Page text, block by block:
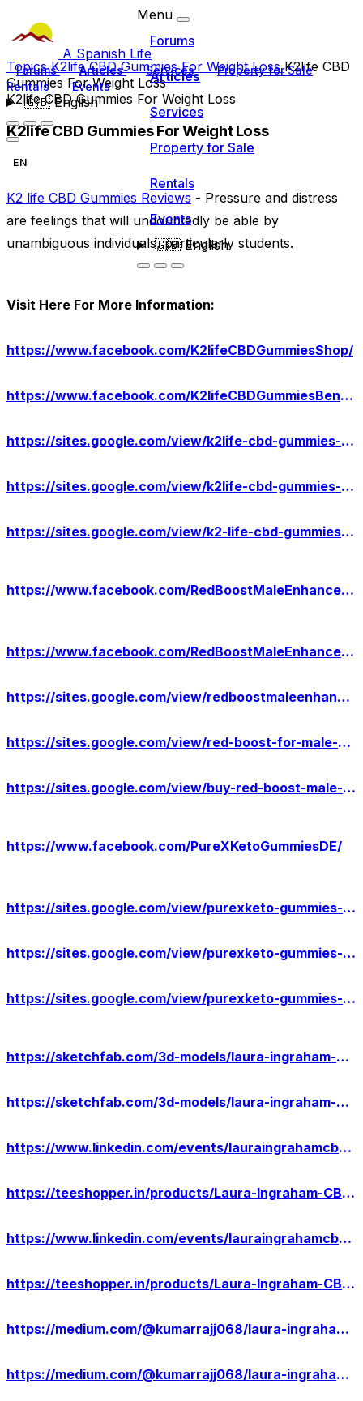
A Spanish Life
Forums Articles Services
Property for Sale
Rentals
Events
🇬🇧English
Menu
Forums
Articles
Services
Property for Sale
Rentals
Events
🇬🇧English
TopicsK2life CBD Gummies For Weight LossK2life CBD
Gummies For Weight Loss
K2life CBD Gummies For Weight Loss
K2life CBD Gummies For Weight Loss
EN
K2 life CBD Gummies Reviews - Pressure and distress
are feelings that will undoubtedly be able by
unambiguous individuals, particularly students.
Visit Here For More Information:
https://www.facebook.com/K2lifeCBDGummiesShop/
https://www.facebook.com/K2lifeCBDGummiesBenefit/
https://sites.google.com/view/k2life-cbd-gummies-website/home
https://sites.google.com/view/k2life-cbd-gummies-result/home
https://sites.google.com/view/k2-life-cbd-gummies-usa-cost/home
https://www.facebook.com/RedBoostMaleEnhancementWebsite/
https://www.facebook.com/RedBoostMaleEnhancementAU/
https://sites.google.com/view/redboostmaleenhancement-au/home
https://sites.google.com/view/red-boost-for-male-enhancement/home
https://sites.google.com/view/buy-red-boost-male-enhancement/home
https://www.facebook.com/PureXKetoGummiesDE/
https://sites.google.com/view/purexketo-gummies-germany-info/home
https://sites.google.com/view/purexketo-gummies-result/home
https://sites.google.com/view/purexketo-gummies-price/home
https://sketchfab.com/3d-models/laura-ingraham-cbd-gummies-benefits-us-de4d5a63d8144d17929eb02b7e8e5567
https://sketchfab.com/3d-models/laura-ingraham-cbd-gummies-scam-or-legit-2eb1a5d527b64a51bafe4eee90780438
https://www.linkedin.com/events/lauraingrahamcbdgummies-warning7183376888327811072/about/
https://teeshopper.in/products/Laura-Ingraham-CBD-Gummies-Pros-Cons--Ingredients
https://www.linkedin.com/events/lauraingrahamcbdgummiesrealorho7183377471923257345/about/
https://teeshopper.in/products/Laura-Ingraham-CBD-Gummies-USA-Relief-Anxiety-Stress
https://medium.com/@kumarrajj068/laura-ingraham-cbd-gummies-against-pain-relief-where-to-buy-54e22089dd92
https://medium.com/@kumarrajj068/laura-ingraham-cbd-gummies-exposed-2022-scam-or-legit-e53a71e75922